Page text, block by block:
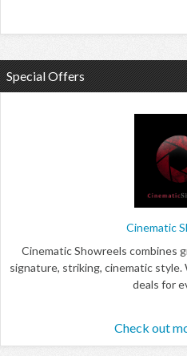
Special Offers
Cinematic
Cinematic Showreels combines
signature, striking, cinematic
deals for
Check out